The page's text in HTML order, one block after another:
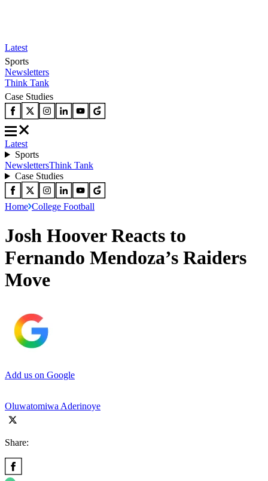
Latest
Sports
Newsletters
Think Tank
Case Studies
Latest
Sports
NewslettersThink Tank
Case Studies
Home College Football
Josh Hoover Reacts to
Fernando Mendoza’s Raiders
Move
Add us on Google
Oluwatomiwa Aderinoye
Share: